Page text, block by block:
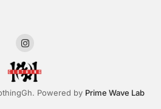
Powered by Prime Wave Lab